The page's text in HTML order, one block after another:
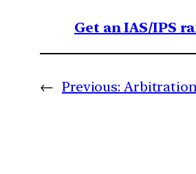
Get an IAS/IPS
← Previous: Arbitration